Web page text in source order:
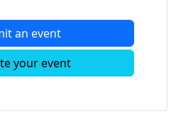
an event
your event